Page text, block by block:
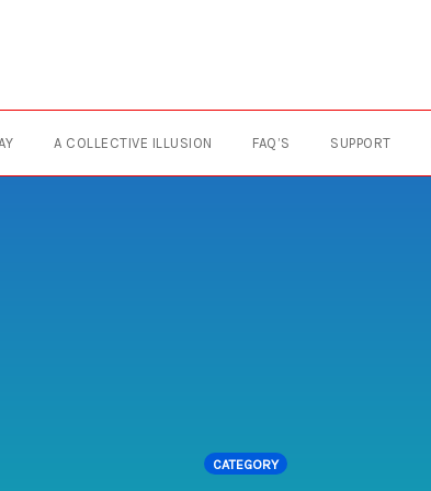
A COLLECTIVE ILLUSION FAQ’S SUPPORT
CATEGORY